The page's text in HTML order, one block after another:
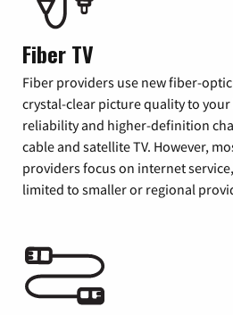
Fiber TV
Fiber providers use new fiber-
crystal-clear picture quality to
reliability and higher-definition
cable and satellite TV. However,
providers focus on internet
limited to smaller or regional